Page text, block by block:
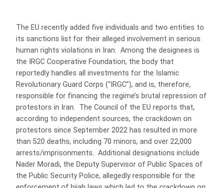
The EU recently added five individuals and two entities to
its sanctions list for their alleged involvement in serious
human rights violations in Iran. Among the designees is
the IRGC Cooperative Foundation, the body that
reportedly handles all investments for the Islamic
Revolutionary Guard Corps (“IRGC”), and is, therefore,
responsible for financing the regime’s brutal repression of
protestors in Iran. The Council of the EU reports that,
according to independent sources, the crackdown on
protestors since September 2022 has resulted in more
than 520 deaths, including 70 minors, and over 22,000
arrests/imprisonments. Additional designations include
Nader Moradi, the Deputy Supervisor of Public Spaces of
the Public Security Police, allegedly responsible for the